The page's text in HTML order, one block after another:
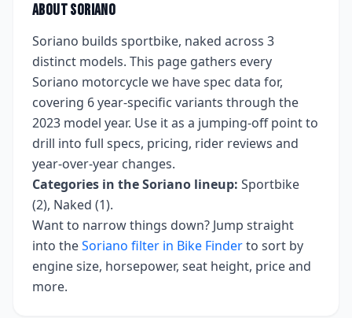
AboutSoriano
Soriano builds sportbike, naked across 3
distinct models. This page gathers every
Soriano motorcycle we have spec data for,
covering 6 year-specific variants through the
2023 model year. Use it as a jumping-off point to
drill into full specs, pricing, rider reviews and
year-over-year changes.
Categories in theSoriano lineup: Sportbike
(2), Naked (1).
Want to narrow things down? Jump straight
into theSoriano filter in Bike Finderto sort by
engine size, horsepower, seat height, price and
more.